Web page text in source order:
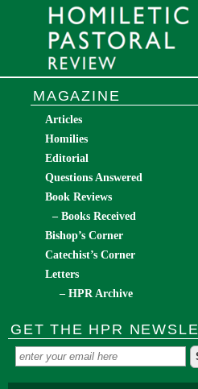
MAGAZINE
Articles
Homilies
Editorial
Questions Answered
Book Reviews
– Books Received
Bishop’s Corner
Catechist’s Corner
Letters
– HPR Archive
GET THE HPR